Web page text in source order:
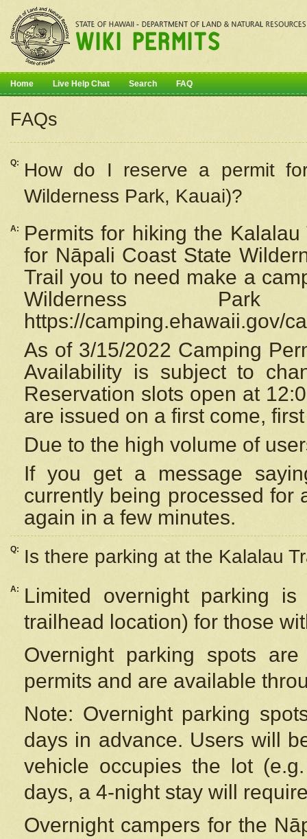
Home Live Help Chat Search FAQ
FAQs
Q: How do I reserve a permit
Wilderness Park, Kauai)?
A:
Permits for hiking the
for Nāpali Coast State
Trail you to need make a
Wilderness
https://camping.ehawaii.gov/
As of 3/15/2022 Camping
Availability is subject to
Reservation slots open at
are issued on a first come,
Due to the high volume of
If you get a message
currently being processed for
again in a few minutes.
Q: Is there parking at the Kalalau
A:
Limited overnight parking
trailhead location) for those
Overnight parking spots
permits and are available
Note: Overnight parking
days in advance. Users will
vehicle occupies the lot
days, a 4-night stay will
Overnight campers for the